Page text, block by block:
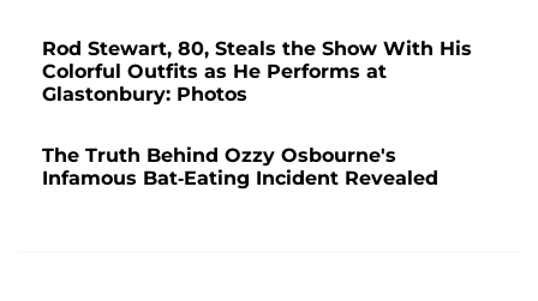
Rod Stewart, 80, Steals the Show With His
Colorful Outfits as He Performs at
Glastonbury: Photos
The Truth Behind Ozzy Osbourne's
Infamous Bat-Eating Incident Revealed